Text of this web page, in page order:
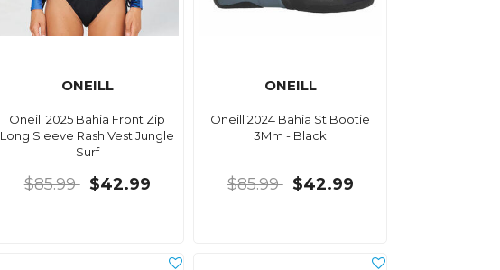
ONEILL
Oneill 2025 Bahia Front Zip
Long Sleeve Rash Vest Jungle
Surf
$85.99 $42.99
ONEILL
Oneill 2024 Bahia St Bootie
3Mm - Black
$85.99 $42.99